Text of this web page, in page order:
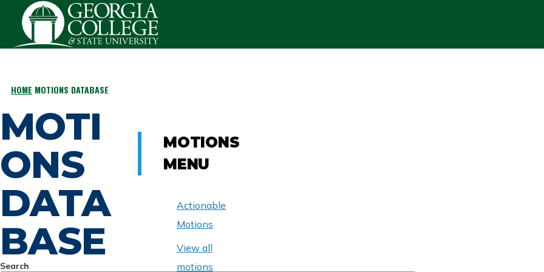
Skip to main content
BREADCRUMB
HOME MOTIONS DATABASE
MOTI
ONS
DATA
BASE
Search
MOTIONS
MENU
Actionable
Motions
View all
motions